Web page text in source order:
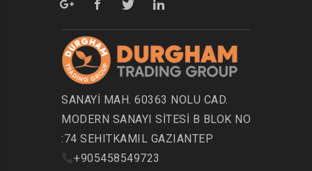
SANAYİ MAH. 60363 NOLU CAD.
MODERN SANAYI SİTESİ B BLOK NO
:74 SEHITKAMIL GAZIANTEP
+905458549723